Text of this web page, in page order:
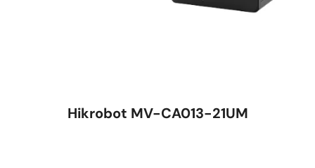
Hikrobot MV-CA013-21UM